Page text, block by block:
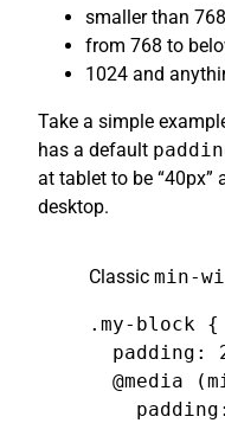
smaller than 768
from 768 to
1024 and
Take a simple
has a default
at tablet to be “40px”
desktop.
Classic min-
.my-block {
padding:
@media